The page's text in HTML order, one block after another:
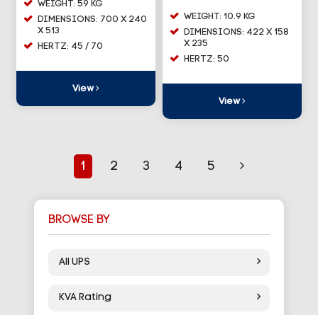
WEIGHT: 59 KG
DIMENSIONS: 700 X 240
X 513
HERTZ: 45 / 70
View
WEIGHT: 10.9 KG
DIMENSIONS: 422 X 158
X 235
HERTZ: 50
View
1 2 3 4 5
BROWSE BY
All UPS
KVA Rating